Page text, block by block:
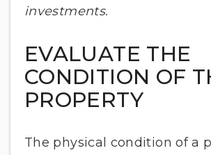
investments.
EVALUATE THE
CONDITION OF
PROPERTY
The physical condition of a